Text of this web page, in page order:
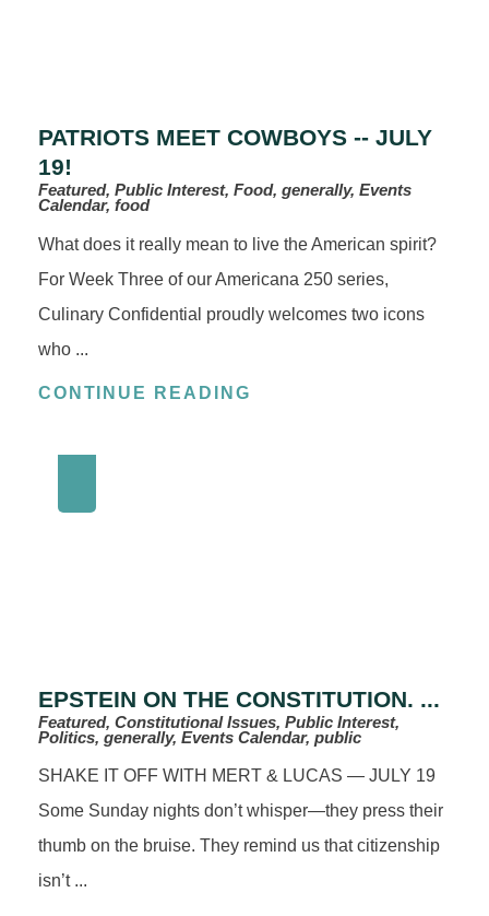
PATRIOTS MEET COWBOYS -- JULY
19!
Featured, Public Interest, Food, generally, Events
Calendar, food
What does it really mean to live the American spirit?
For Week Three of our Americana 250 series,
Culinary Confidential proudly welcomes two icons
who ...
CONTINUE READING
EPSTEIN ON THE CONSTITUTION. ...
Featured, Constitutional Issues, Public Interest,
Politics, generally, Events Calendar, public
SHAKE IT OFF WITH MERT & LUCAS — JULY 19
Some Sunday nights don’t whisper—they press their
thumb on the bruise. They remind us that citizenship
isn’t ...